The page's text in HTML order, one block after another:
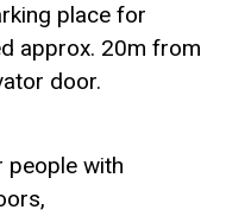
place for
approx. 20m from
door.
people with